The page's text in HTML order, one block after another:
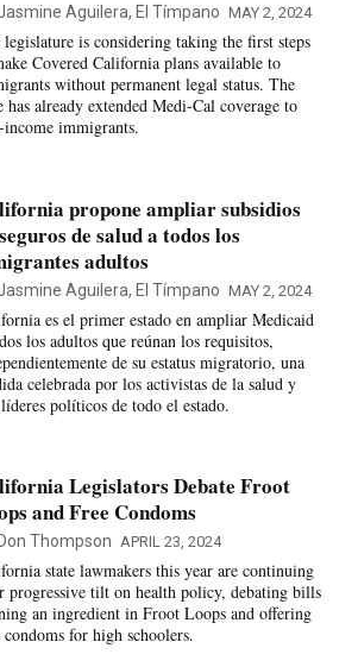
Aguilera, El Tímpano MAY 2, 2024
legislature is considering taking the first steps
Covered California plans available to
without permanent legal status. The
has already extended Medi-Cal coverage to
immigrants.
propone ampliar subsidios
de salud a todos los
adultos
Aguilera, El Tímpano MAY 2, 2024
es el primer estado en ampliar Medicaid
los adultos que reúnan los requisitos,
de su estatus migratorio, una
celebrada por los activistas de la salud y
políticos de todo el estado.
Legislators Debate Froot
and Free Condoms
Don Thompson APRIL 23, 2024
state lawmakers this year are continuing
progressive tilt on health policy, debating bills
an ingredient in Froot Loops and offering
for high schoolers.